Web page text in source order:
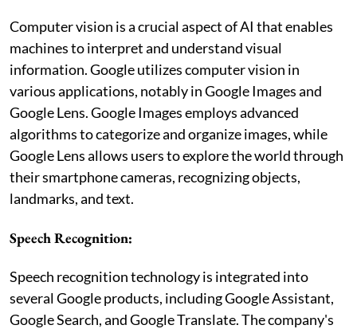
Computer vision is a crucial aspect of AI that enables
machines to interpret and understand visual
information. Google utilizes computer vision in
various applications, notably in Google Images and
Google Lens. Google Images employs advanced
algorithms to categorize and organize images, while
Google Lens allows users to explore the world through
their smartphone cameras, recognizing objects,
landmarks, and text.
Speech Recognition:
Speech recognition technology is integrated into
several Google products, including Google Assistant,
Google Search, and Google Translate. The company's